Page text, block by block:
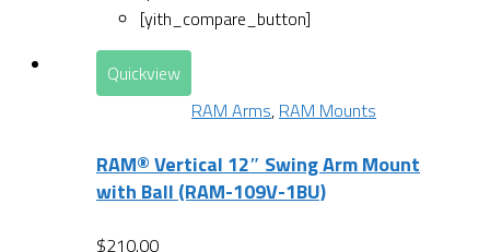
[yith_compare_button]
Quickview
RAM Arms, RAM Mounts
RAM® Vertical 12″ Swing Arm Mount
with Ball (RAM-109V-1BU)
$210.00